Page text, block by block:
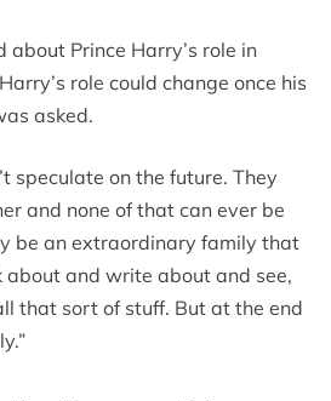
about Prince Harry’s role in
role could change once his
asked.
speculate on the future. They
and none of that can ever be
be an extraordinary family that
and write about and see,
that sort of stuff. But at the end